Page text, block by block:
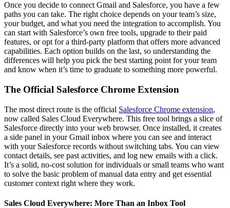
Once you decide to connect Gmail and Salesforce, you have a few
paths you can take. The right choice depends on your team’s size,
your budget, and what you need the integration to accomplish. You
can start with Salesforce’s own free tools, upgrade to their paid
features, or opt for a third-party platform that offers more advanced
capabilities. Each option builds on the last, so understanding the
differences will help you pick the best starting point for your team
and know when it’s time to graduate to something more powerful.
The Official Salesforce Chrome Extension
The most direct route is the official Salesforce Chrome extension,
now called Sales Cloud Everywhere. This free tool brings a slice of
Salesforce directly into your web browser. Once installed, it creates
a side panel in your Gmail inbox where you can see and interact
with your Salesforce records without switching tabs. You can view
contact details, see past activities, and log new emails with a click.
It’s a solid, no-cost solution for individuals or small teams who want
to solve the basic problem of manual data entry and get essential
customer context right where they work.
Sales Cloud Everywhere: More Than an Inbox Tool